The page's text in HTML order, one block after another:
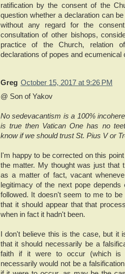
ratification by the consent of the
question whether a declaration can
without any regard for the
consultation of other bishops,
practice of the Church, relation
declarations of popes and ecumenical
Greg October 15, 2017 at 9:26 PM
@ Son of Yakov
No sedevacantism is a 100%
is true then Vatican One has no
know if we should trust St. Pius V or
I'm happy to be corrected on this
the matter. My thought was just that
as a matter of fact, vacant
legitimacy of the next pope
followed. It doesn't seem to me to be
that it should appear that that
when in fact it hadn't been.
I don't believe this is the case, but it
that it should necessarily be a
faith if it were to occur (which
necessarily would not be a